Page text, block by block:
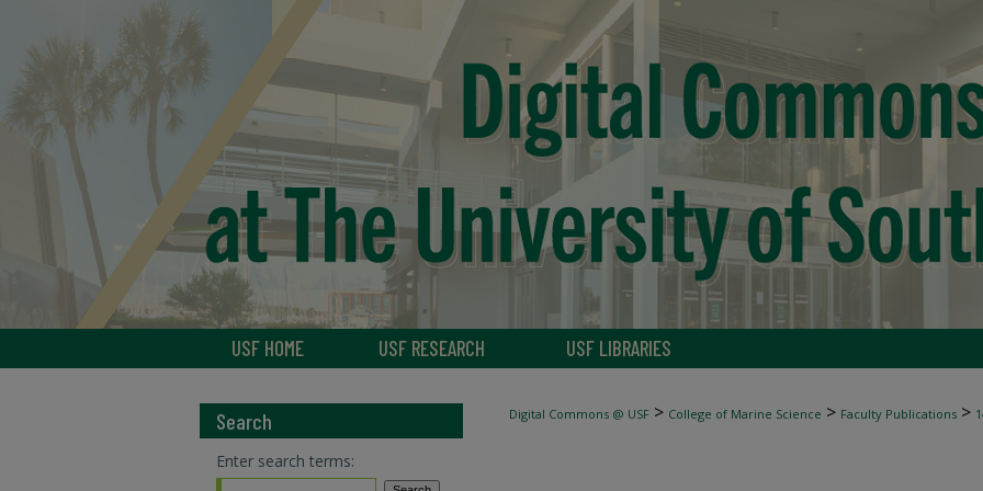
USF HOME USF RESEARCH USF LIBRARIES
Digital Commons @ USF > College of Marine Science > Faculty Publications >
Search
Enter search terms: